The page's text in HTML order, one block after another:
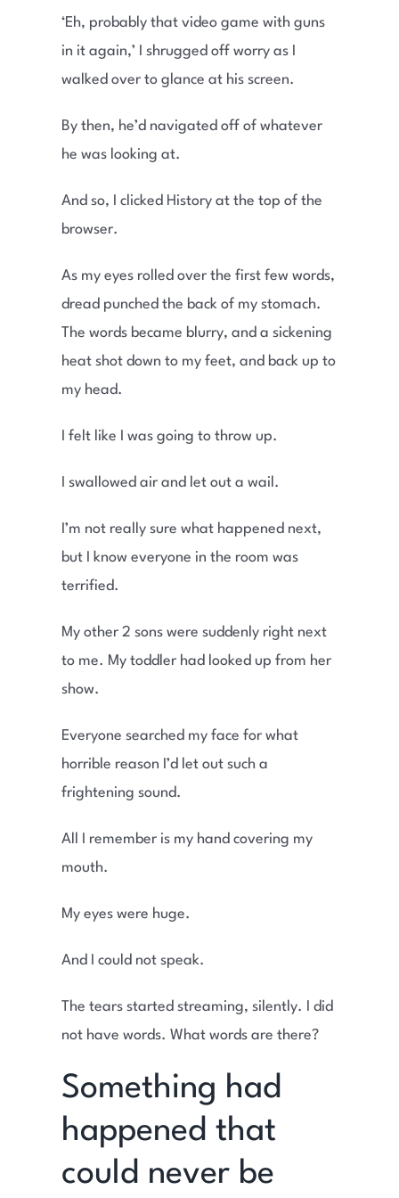
‘Eh, probably that video game with guns
in it again,’ I shrugged off worry as I
walked over to glance at his screen.
By then, he’d navigated off of whatever
he was looking at.
And so, I clicked History at the top of the
browser.
As my eyes rolled over the first few words,
dread punched the back of my stomach.
The words became blurry, and a sickening
heat shot down to my feet, and back up to
my head.
I felt like I was going to throw up.
I swallowed air and let out a wail.
I’m not really sure what happened next,
but I know everyone in the room was
terrified.
My other 2 sons were suddenly right next
to me. My toddler had looked up from her
show.
Everyone searched my face for what
horrible reason I’d let out such a
frightening sound.
All I remember is my hand covering my
mouth.
My eyes were huge.
And I could not speak.
The tears started streaming, silently. I did
not have words. What words are there?
Something had
happened that
could never be